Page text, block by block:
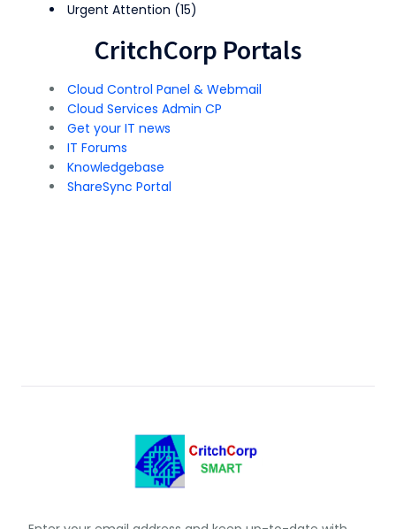
Urgent Attention (15)
CritchCorp Portals
Cloud Control Panel & Webmail
Cloud Services Admin CP
Get your IT news
IT Forums
Knowledgebase
ShareSync Portal